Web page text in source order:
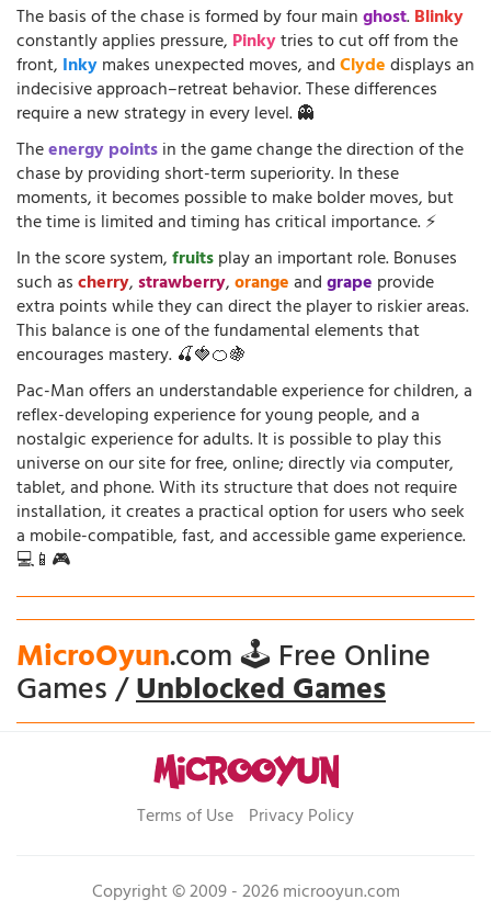
The basis of the chase is formed by four mainghost.Blinky
constantly applies pressure, Pinkytries to cut off from the
front, Inkymakes unexpected moves, andClydedisplays an
indecisive approach–retreat behavior. These differences
require a new strategy in every level. 👻
Theenergy pointsin the game change the direction of the
chase by providing short-term superiority. In these
moments, it becomes possible to make bolder moves, but
the time is limited and timing has critical importance. ⚡
In the score system,fruitsplay an important role. Bonuses
such ascherry,strawberry,orangeandgrape provide
extra points while they can direct the player to riskier areas.
This balance is one of the fundamental elements that
encourages mastery. 🍒🍓🍊🍇
Pac-Man offers an understandable experience for children, a
reflex-developing experience for young people, and a
nostalgic experience for adults. It is possible to play this
universe on our site for free, online; directly via computer,
tablet, and phone. With its structure that does not require
installation, it creates a practical option for users who seek
a mobile-compatible, fast, and accessible game experience.
💻📱🎮
MicroOyun.com 🕹️ Free Online
Games /Unblocked Games
Terms of Use Privacy Policy
Copyright © 2009 - 2026 microoyun.com